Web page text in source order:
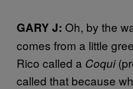
GARY J: Oh, by the
comes from a little
Rico called a Coqui
called that because